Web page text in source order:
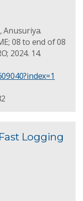
Anusuriya.
08 to end of 08
2024. 14.
Logging